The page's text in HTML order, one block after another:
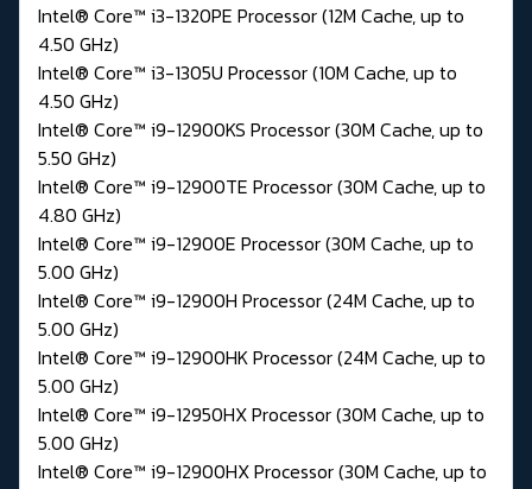
Intel® Core™ i3-1320PE Processor (12M Cache, up to
4.50 GHz)
Intel® Core™ i3-1305U Processor (10M Cache, up to
4.50 GHz)
Intel® Core™ i9-12900KS Processor (30M Cache, up to
5.50 GHz)
Intel® Core™ i9-12900TE Processor (30M Cache, up to
4.80 GHz)
Intel® Core™ i9-12900E Processor (30M Cache, up to
5.00 GHz)
Intel® Core™ i9-12900H Processor (24M Cache, up to
5.00 GHz)
Intel® Core™ i9-12900HK Processor (24M Cache, up to
5.00 GHz)
Intel® Core™ i9-12950HX Processor (30M Cache, up to
5.00 GHz)
Intel® Core™ i9-12900HX Processor (30M Cache, up to